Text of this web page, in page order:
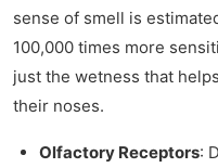
sense of smell is
100,000 times more
just the wetness that
their noses.
Olfactory Receptors: